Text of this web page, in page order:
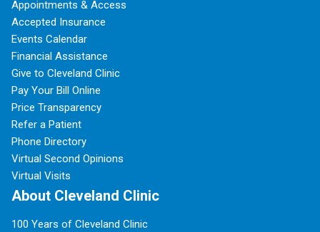
Appointments & Access
Accepted Insurance
Events Calendar
Financial Assistance
Give to Cleveland Clinic
Pay Your Bill Online
Price Transparency
Refer a Patient
Phone Directory
Virtual Second Opinions
Virtual Visits
About Cleveland Clinic
100 Years of Cleveland Clinic